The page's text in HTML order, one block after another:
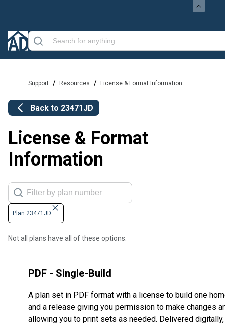
Support / Resources / License & Format Information
Back to 23471JD
License & Format
Information
Plan 23471JD
Not all plans have all of these options.
PDF - Single-Build
A plan set in PDF format with a license to build one
and a release giving you permission to make changes
allowing you to print sets as needed. Delivered digitally,